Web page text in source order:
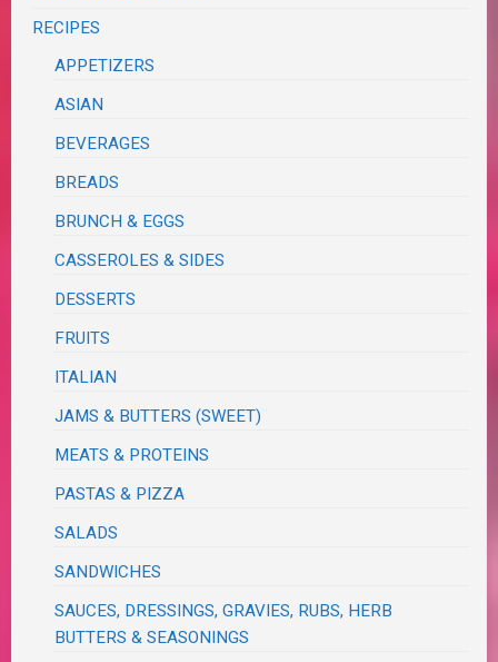
RECIPES
APPETIZERS
ASIAN
BEVERAGES
BREADS
BRUNCH & EGGS
CASSEROLES & SIDES
DESSERTS
FRUITS
ITALIAN
JAMS & BUTTERS (SWEET)
MEATS & PROTEINS
PASTAS & PIZZA
SALADS
SANDWICHES
SAUCES, DRESSINGS, GRAVIES, RUBS, HERB
BUTTERS & SEASONINGS